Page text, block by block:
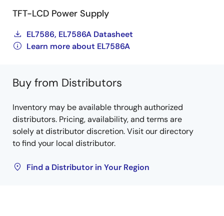
TFT-LCD Power Supply
EL7586, EL7586A Datasheet
Learn more about EL7586A
Buy from Distributors
Inventory may be available through authorized
distributors. Pricing, availability, and terms are
solely at distributor discretion. Visit our directory
to find your local distributor.
Find a Distributor in Your Region